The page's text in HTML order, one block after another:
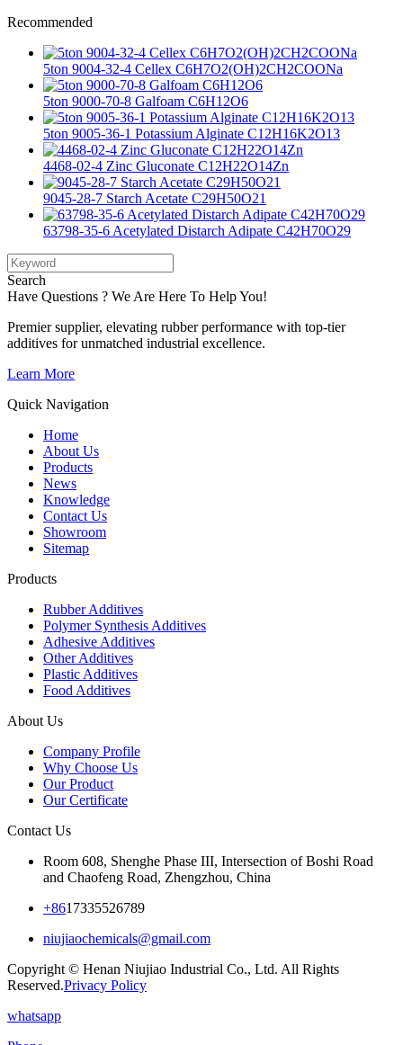
Recommended
5ton 9004-32-4 Cellex C6H7O2(OH)2CH2COONa
5ton 9000-70-8 Galfoam C6H12O6
5ton 9005-36-1 Potassium Alginate C12H16K2O13
4468-02-4 Zinc Gluconate C12H22O14Zn
9045-28-7 Starch Acetate C29H50O21
63798-35-6 Acetylated Distarch Adipate C42H70O29
Search
Have Questions ? We Are Here To Help You!
Premier supplier, elevating rubber performance with top-tier
additives for unmatched industrial excellence.
Learn More
Quick Navigation
Home
About Us
Products
News
Knowledge
Contact Us
Showroom
Sitemap
Products
Rubber Additives
Polymer Synthesis Additives
Adhesive Additives
Other Additives
Plastic Additives
Food Additives
About Us
Company Profile
Why Choose Us
Our Product
Our Certificate
Contact Us
Room 608, Shenghe Phase III, Intersection of Boshi Road
and Chaofeng Road, Zhengzhou, China
+8617335526789
niujiaochemicals@gmail.com
Copyright © Henan Niujiao Industrial Co., Ltd. All Rights
Reserved.Privacy Policy
whatsapp